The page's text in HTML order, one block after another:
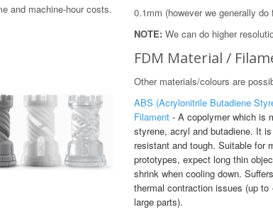
and machine-hour costs.
0.1mm (however we generally
NOTE: We can do higher
FDM Material /
Other materials/colours are
ABS (Acrylonitrile Butadiene
Filament - A copolymer which is
styrene, acryl and butadiene. It
resistant and tough. Suitable for
prototypes, expect long thin
shrink when cooling down.
thermal contraction issues (up to
large parts).